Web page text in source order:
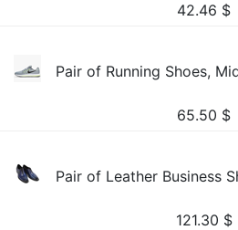
42.46 $
Pair of Running Shoes,
65.50 $
Pair of Leather Business
121.30 $